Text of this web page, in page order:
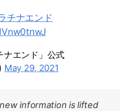
チナエンド
エンド」公式
May 29, 2021
information is lifted